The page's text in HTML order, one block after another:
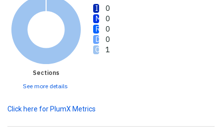
0
0
0
0
1
Sections
See more details
Click here for PlumX Metrics